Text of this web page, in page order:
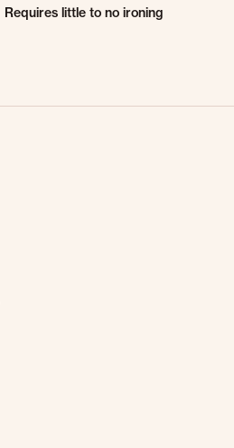
Requires little to no ironing